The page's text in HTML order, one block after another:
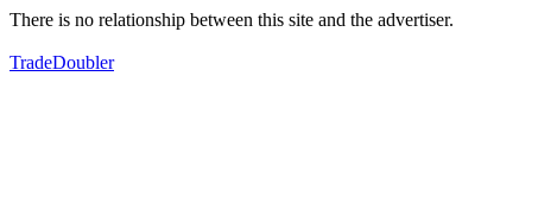
There is no relationship between this site and the advertiser.
TradeDoubler